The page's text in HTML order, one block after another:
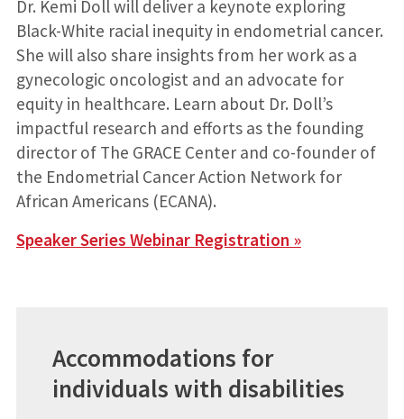
Dr. Kemi Doll will deliver a keynote exploring
Black-White racial inequity in endometrial cancer.
She will also share insights from her work as a
gynecologic oncologist and an advocate for
equity in healthcare. Learn about Dr. Doll’s
impactful research and efforts as the founding
director of The GRACE Center and co-founder of
the Endometrial Cancer Action Network for
African Americans (ECANA).
Speaker Series Webinar Registration »
Accommodations for
individuals with disabilities